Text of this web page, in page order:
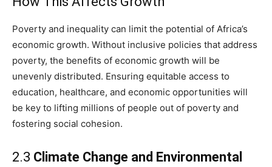
Poverty and inequality can limit the potential of Africa’s
economic growth. Without inclusive policies that address
poverty, the benefits of economic growth will be
unevenly distributed. Ensuring equitable access to
education, healthcare, and economic opportunities will
be key to lifting millions of people out of poverty and
fostering social cohesion.
2.3 Climate Change and Environmental